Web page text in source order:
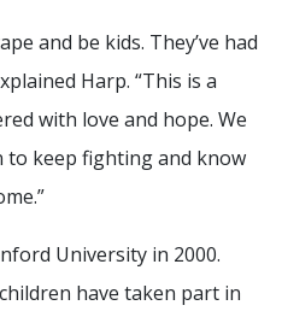
and be kids. They’ve had
Harp. “This is a
with love and hope. We
to keep fighting and know
University in 2000.
have taken part in